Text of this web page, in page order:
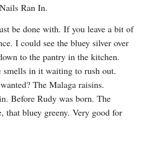
Ran In.
be done with. If you leave a bit of
I could see the bluey silver over
to the pantry in the kitchen.
smells in it waiting to rush out.
The Malaga raisins.
Before Rudy was born. The
that bluey greeny. Very good for